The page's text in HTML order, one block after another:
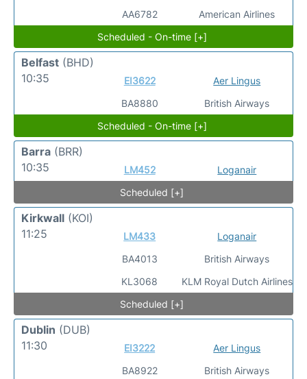
AA6782
American Airlines
Scheduled - On-time [+]
Belfast (BHD)
10:35
EI3622
BA8880
Aer Lingus
British Airways
Scheduled - On-time [+]
Barra (BRR)
10:35
LM452
Loganair
Scheduled [+]
Kirkwall (KOI)
11:25
LM433
BA4013
KL3068
Loganair
British Airways
KLM Royal Dutch Airlines
Scheduled [+]
Dublin (DUB)
11:30
EI3222
BA8922
Aer Lingus
British Airways